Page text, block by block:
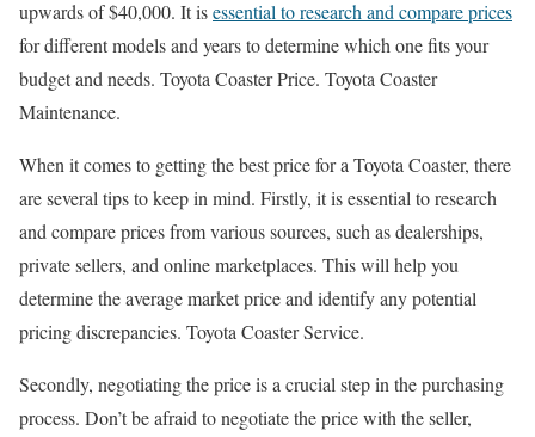
upwards of $40,000. It isessential to research and compare prices
for different models and years to determine which one fits your
budget and needs. Toyota Coaster Price. Toyota Coaster
Maintenance.
When it comes to getting the best price for a Toyota Coaster, there
are several tips to keep in mind. Firstly, it is essential to research
and compare prices from various sources, such as dealerships,
private sellers, and online marketplaces. This will help you
determine the average market price and identify any potential
pricing discrepancies. Toyota Coaster Service.
Secondly, negotiating the price is a crucial step in the purchasing
process. Don’t be afraid to negotiate the price with the seller,